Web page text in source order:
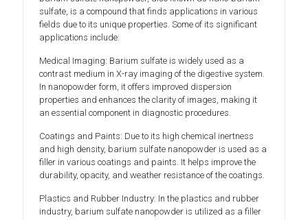
sulfate, is a compound that finds applications in various
fields due to its unique properties. Some of its significant
applications include:
Medical Imaging: Barium sulfate is widely used as a
contrast medium in X-ray imaging of the digestive system.
In nanopowder form, it offers improved dispersion
properties and enhances the clarity of images, making it
an essential component in diagnostic procedures.
Coatings and Paints: Due to its high chemical inertness
and high density, barium sulfate nanopowder is used as a
filler in various coatings and paints. It helps improve the
durability, opacity, and weather resistance of the coatings.
Plastics and Rubber Industry: In the plastics and rubber
industry, barium sulfate nanopowder is utilized as a filler